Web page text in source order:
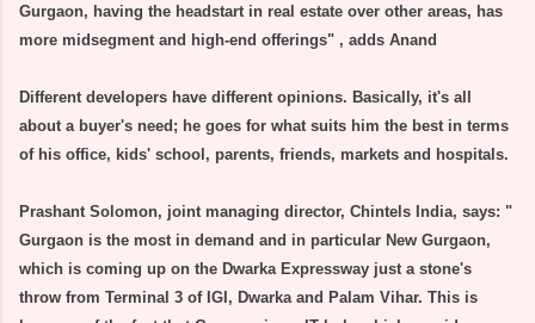
Gurgaon, having the headstart in real estate over other areas, has
more midsegment and high-end offerings" , adds Anand
Different developers have different opinions. Basically, it's all
about a buyer's need; he goes for what suits him the best in terms
of his office, kids' school, parents, friends, markets and hospitals.
Prashant Solomon, joint managing director, Chintels India, says: "
Gurgaon is the most in demand and in particular New Gurgaon,
which is coming up on the Dwarka Expressway just a stone's
throw from Terminal 3 of IGI, Dwarka and Palam Vihar. This is